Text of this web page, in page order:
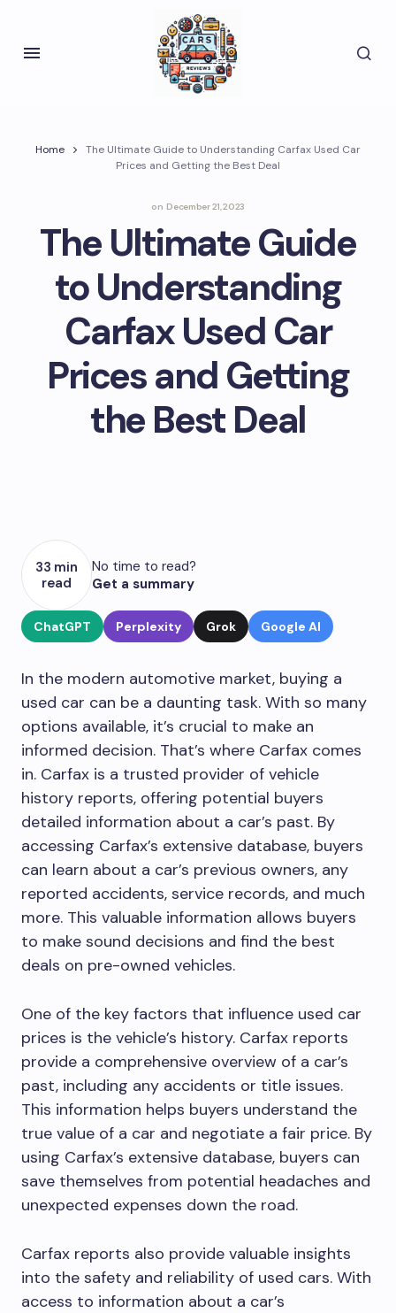
Home
The Ultimate Guide to Understanding Carfax Used Car
Prices and Getting the Best Deal
on December 21, 2023
The Ultimate Guide
to Understanding
Carfax Used Car
Prices and Getting
the Best Deal
33 min
read
No time to read?
Get a summary
ChatGPT Perplexity Grok Google AI
In the modern automotive market, buying a
used car can be a daunting task. With so many
options available, it’s crucial to make an
informed decision. That’s where Carfax comes
in. Carfax is a trusted provider of vehicle
history reports, offering potential buyers
detailed information about a car’s past. By
accessing Carfax’s extensive database, buyers
can learn about a car’s previous owners, any
reported accidents, service records, and much
more. This valuable information allows buyers
to make sound decisions and find the best
deals on pre-owned vehicles.
One of the key factors that influence used car
prices is the vehicle’s history. Carfax reports
provide a comprehensive overview of a car’s
past, including any accidents or title issues.
This information helps buyers understand the
true value of a car and negotiate a fair price. By
using Carfax’s extensive database, buyers can
save themselves from potential headaches and
unexpected expenses down the road.
Carfax reports also provide valuable insights
into the safety and reliability of used cars. With
access to information about a car’s